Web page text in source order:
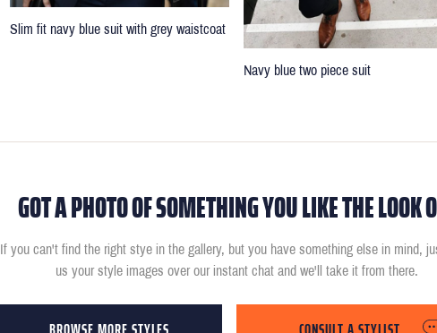
Slim fit navy blue suit with grey waistcoat
Navy blue two piece suit
GOT A PHOTO OF SOMETHING YOU LIKE THE LOOK
If you can't find the right stye in the gallery, but you have something else in mind,
us your style images over our instant chat and we'll take it from there.